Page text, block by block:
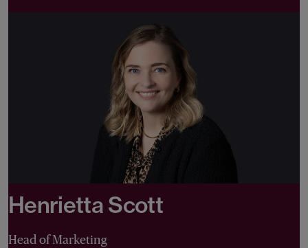
Henrietta Scott
Head of Marketing